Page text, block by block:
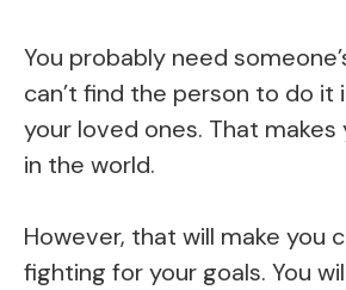
You probably need
can’t find the person to do it
your loved ones. That makes
in the world.
However, that will make you
fighting for your goals. You